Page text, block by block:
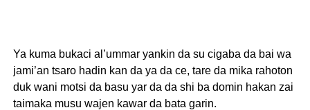
Ya kuma bukaci al’ummar yankin da su cigaba da bai wa
jami’an tsaro hadin kan da ya da ce, tare da mika rahoton
duk wani motsi da basu yar da da shi ba domin hakan zai
taimaka musu wajen kawar da bata garin.